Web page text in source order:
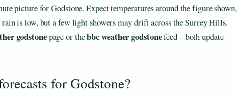
picture for Godstone. Expect temperatures around the figure shown,
is low, but a few light showers may drift across the Surrey Hills.
godstonepage or thebbc weather godstonefeed – both update
for Godstone?